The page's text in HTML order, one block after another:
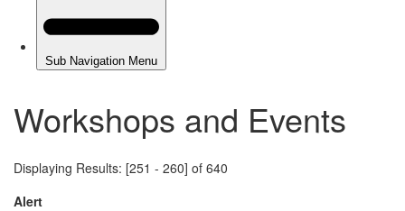
Workshops and Events
Displaying Results: [251 - 260] of 640
Alert